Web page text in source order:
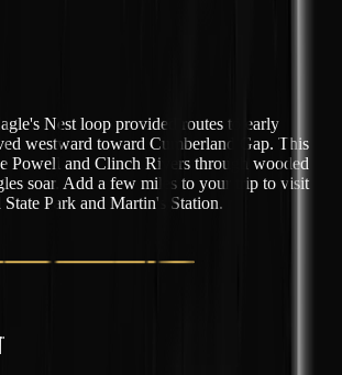
Nest loop provided routes to early
westward toward Cumberland Gap. This
Powell and Clinch Rivers through wooded
soar. Add a few miles to your trip to visit
Park and Martin's Station.